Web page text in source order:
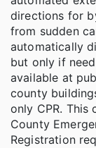
directions for
from sudden
automatically
but only if
available at
county
only CPR. This
County
Registration